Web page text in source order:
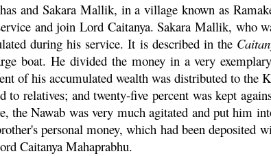
and SakaraMallik, in a village known as
and join Lord Caitanya.Sakara Mallik, who
during his service. It is described in the
boat. He divided the money in a very
of his accumulated wealth was distributed to the
to relatives; and twenty-five percent was kept
the Nawab was very much agitated and put him
personal money, which had been deposited
Caitanya Mahaprabhu.